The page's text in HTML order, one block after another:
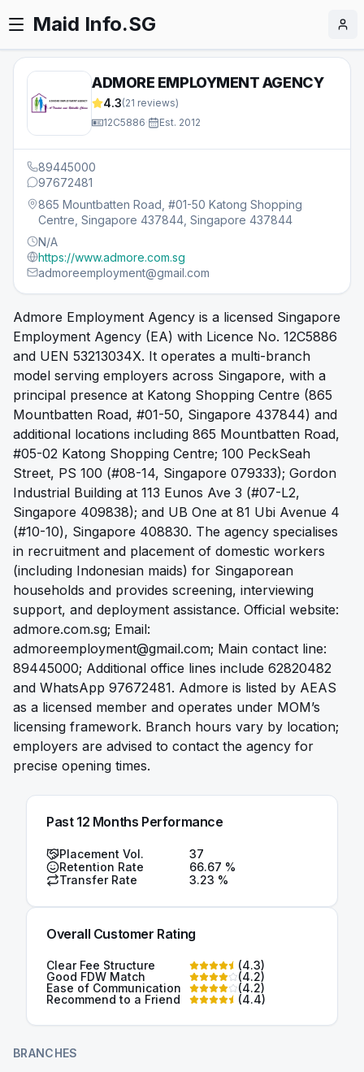
Maid Info.SG
ADMORE EMPLOYMENT AGENCY
4.3(21 reviews)
12C5886
Est. 2012
89445000
97672481
865 Mountbatten Road, #01-50 Katong Shopping
Centre, Singapore 437844, Singapore 437844
N/A
https://www.admore.com.sg
admoreemployment@gmail.com
Admore Employment Agency is a licensed Singapore
Employment Agency (EA) with Licence No. 12C5886
and UEN 53213034X. It operates a multi-branch
model serving employers across Singapore, with a
principal presence at Katong Shopping Centre (865
Mountbatten Road, #01-50, Singapore 437844) and
additional locations including 865 Mountbatten Road,
#05-02 Katong Shopping Centre; 100 PeckSeah
Street, PS 100 (#08-14, Singapore 079333); Gordon
Industrial Building at 113 Eunos Ave 3 (#07-L2,
Singapore 409838); and UB One at 81 Ubi Avenue 4
(#10-10), Singapore 408830. The agency specialises
in recruitment and placement of domestic workers
(including Indonesian maids) for Singaporean
households and provides screening, interviewing
support, and deployment assistance. Official website:
admore.com.sg; Email:
admoreemployment@gmail.com; Main contact line:
89445000; Additional office lines include 62820482
and WhatsApp 97672481. Admore is listed by AEAS
as a licensed member and operates under MOM’s
licensing framework. Branch hours vary by location;
employers are advised to contact the agency for
precise opening times.
Past 12 Months Performance
Placement Vol.
37
Retention Rate
66.67 %
Transfer Rate
3.23 %
Overall Customer Rating
Clear Fee Structure (4.3)
Good FDW Match
(4.2)
Ease of Communication
(4.2)
Recommend to a Friend
(4.4)
BRANCHES